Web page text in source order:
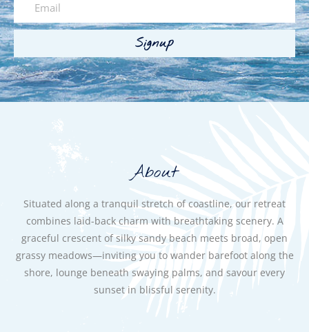
Signup
About
Situated along a tranquil stretch of coastline, our retreat
combines laid-back charm with breathtaking scenery. A
graceful crescent of silky sandy beach meets broad, open
grassy meadows—inviting you to wander barefoot along the
shore, lounge beneath swaying palms, and savour every
sunset in blissful serenity.